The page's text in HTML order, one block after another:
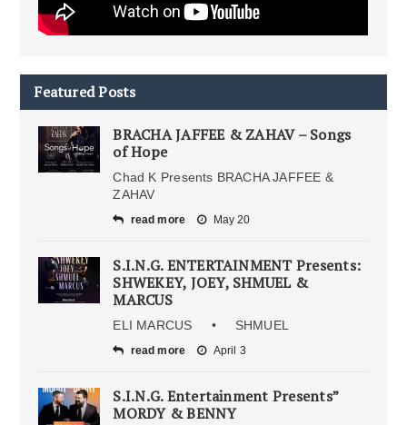
Featured Posts
BRACHA JAFFEE & ZAHAV – Songs
of Hope
Chad K Presents BRACHA JAFFEE &
ZAHAV
read more May 20
S.I.N.G. ENTERTAINMENT Presents:
SHWEKEY, JOEY, SHMUEL &
MARCUS
ELI MARCUS • SHMUEL
read more April 3
S.I.N.G. Entertainment Presents”
MORDY & BENNY